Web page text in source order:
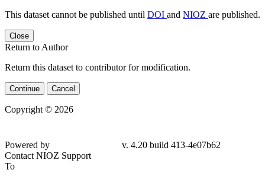
This dataset cannot be published until DOI and NIOZ are published.
Close
Return to Author
Return this dataset to contributor for modification.
Continue Cancel
Copyright © 2026
Powered by
v. 4.20 build 413-4e07b62
Contact NIOZ Support
To